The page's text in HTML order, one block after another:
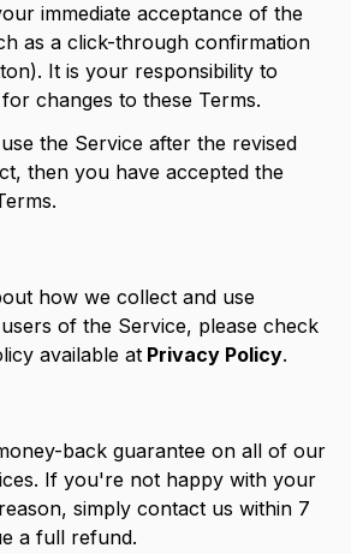
immediate acceptance of the
as a click-through confirmation
It is your responsibility to
changes to these Terms.
the Service after the revised
then you have accepted the
how we collect and use
of the Service, please check
available at Privacy Policy.
back guarantee on all of our
If you're not happy with your
simply contact us within 7
a full refund.